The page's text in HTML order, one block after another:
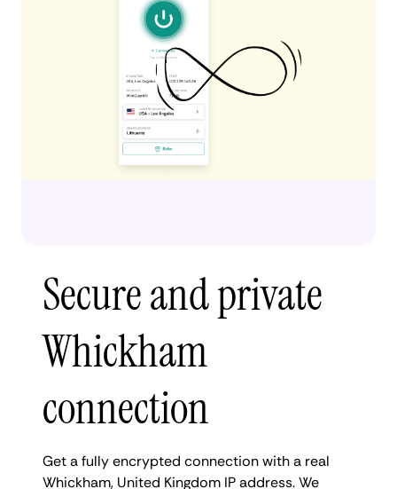
Secure and private
Whickham
connection
Get a fully encrypted connection with a real
Whickham, United Kingdom IP address. We